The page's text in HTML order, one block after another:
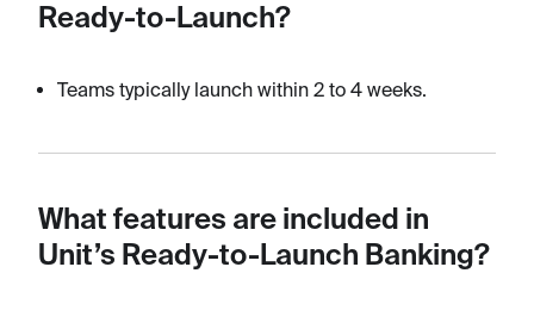
Ready-to-Launch?
Teams typically launch within 2 to 4 weeks.
What features are included in
Unit’s Ready-to-Launch Banking?